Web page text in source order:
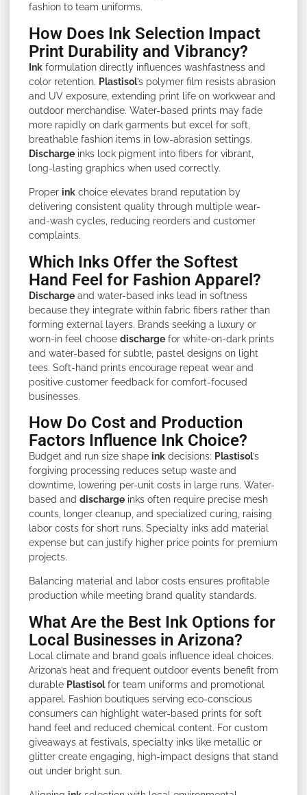
fashion to team uniforms.
How Does Ink Selection Impact
Print Durability and Vibrancy?
Ink formulation directly influences washfastness and
color retention. Plastisol’s polymer film resists abrasion
and UV exposure, extending print life on workwear and
outdoor merchandise. Water-based prints may fade
more rapidly on dark garments but excel for soft,
breathable fashion items in low-abrasion settings.
Discharge inks lock pigment into fibers for vibrant,
long-lasting graphics when used correctly.
Proper ink choice elevates brand reputation by
delivering consistent quality through multiple wear-
and-wash cycles, reducing reorders and customer
complaints.
Which Inks Offer the Softest
Hand Feel for Fashion Apparel?
Discharge and water-based inks lead in softness
because they integrate within fabric fibers rather than
forming external layers. Brands seeking a luxury or
worn-in feel choose discharge for white-on-dark prints
and water-based for subtle, pastel designs on light
tees. Soft-hand prints encourage repeat wear and
positive customer feedback for comfort-focused
businesses.
How Do Cost and Production
Factors Influence Ink Choice?
Budget and run size shape ink decisions: Plastisol’s
forgiving processing reduces setup waste and
downtime, lowering per-unit costs in large runs. Water-
based and discharge inks often require precise mesh
counts, longer cleanup, and specialized curing, raising
labor costs for short runs. Specialty inks add material
expense but can justify higher price points for premium
projects.
Balancing material and labor costs ensures profitable
production while meeting brand quality standards.
What Are the Best Ink Options for
Local Businesses in Arizona?
Local climate and brand goals influence ideal choices.
Arizona’s heat and frequent outdoor events benefit from
durable Plastisolfor team uniforms and promotional
apparel. Fashion boutiques serving eco-conscious
consumers can highlight water-based prints for soft
hand feel and reduced chemical content. For custom
giveaways at festivals, specialty inks like metallic or
glitter create engaging, high-impact designs that stand
out under bright sun.